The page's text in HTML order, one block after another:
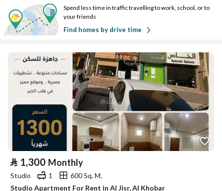
Spend less time in traffic travelling to work, school, or to
your friends
Find homes by drive time
⃁ 1,300 Monthly
Studio 1
600 Sq. M.
Studio Apartment For Rent in Al Jisr, Al Khobar